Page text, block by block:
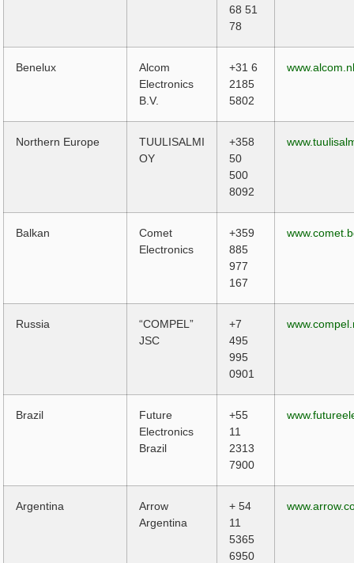
68 51
78
Benelux
Alcom
Electronics
B.V.
+31 6
2185
5802
Northern Europe
TUULISALMI
OY
+358
50
500
8092
Balkan
Comet
Electronics
+359
885
977
167
Russia
“COMPEL”
JSC
+7
495
995
0901
Brazil
Future
Electronics
Brazil
+55
11
2313
7900
Argentina
Arrow
Argentina
+ 54
11
5365
6950